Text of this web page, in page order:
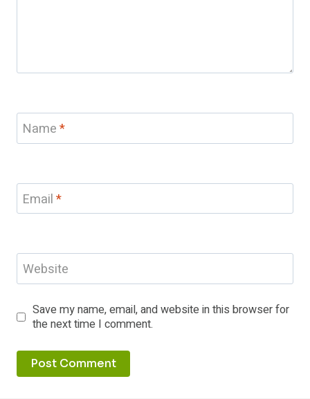
Name*
Email*
Website
Save my name, email, and website in this browser for
the next time I comment.